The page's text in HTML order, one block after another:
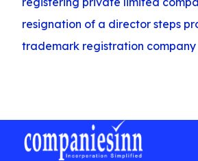
resignation of a director steps
trademark registration company